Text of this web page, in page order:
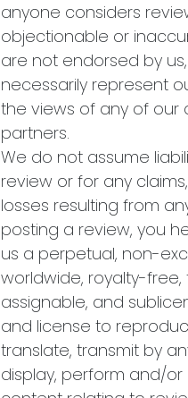
anyone considers
objectionable or
are not endorsed by
necessarily represent
the views of any of our
partners.
We do not assume
review or for any
losses resulting from
posting a review, you
us a perpetual, non-
worldwide, royalty-free,
assignable, and
and license to
translate, transmit by
display, perform and/or